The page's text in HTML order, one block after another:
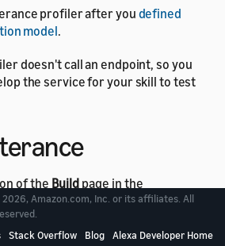
profiler after you defined
model.
doesn't call an endpoint, so you
the service for your skill to test
of the Build page in the
click theEvaluate Model
right corner.
Amazon.com, Inc. or its affiliates. All
Stack Overflow Blog Alexa Developer Home